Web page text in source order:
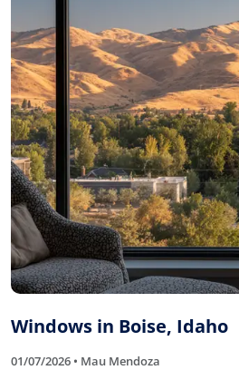
Windows in Boise, Idaho
01/07/2026 • Mau Mendoza